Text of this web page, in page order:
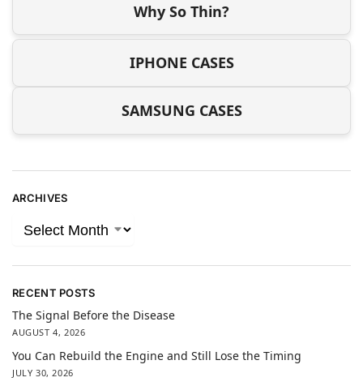
Why So Thin?
IPHONE CASES
SAMSUNG CASES
ARCHIVES
RECENT POSTS
The Signal Before the Disease
AUGUST 4, 2026
You Can Rebuild the Engine and Still Lose the Timing
JULY 30, 2026